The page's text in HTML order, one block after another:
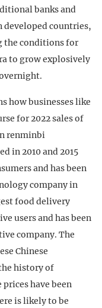
banks and
developed countries,
the conditions for
to grow explosively
how businesses like
for 2022 sales of
renminbi
in 2010 and 2015
and has been
company in
food delivery
users and has been
company. The
Chinese
history of
have been
is likely to be